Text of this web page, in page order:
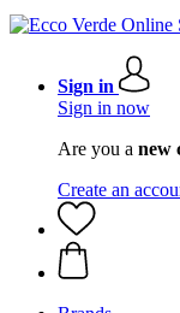
Sign in
Sign in now
Are you a new
Create an